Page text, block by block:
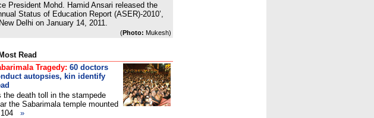
President Mohd. Hamid Ansari released the
Status of Education Report (ASER)-2010’,
Delhi on January 14, 2011.
(Photo: Mukesh)
Read
Tragedy: 60 doctors
autopsies, kin identify
the death toll in the stampede
the Sabarimala temple mounted
»